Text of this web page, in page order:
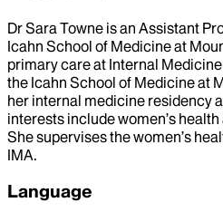
Dr Sara Towne is an Assistant
Icahn School of Medicine at
primary care at Internal
the Icahn School of Medicine at
her internal medicine residency
interests include women’s
She supervises the women’s
IMA.
Language